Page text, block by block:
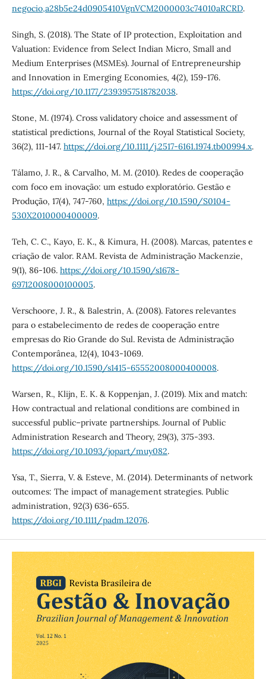
negocio,a28b5e24d0905410VgnVCM2000003c74010aRCRD.
Singh, S. (2018). The State of IP protection, Exploitation and
Valuation: Evidence from Select Indian Micro, Small and
Medium Enterprises (MSMEs). Journal of Entrepreneurship
and Innovation in Emerging Economies, 4(2), 159-176.
https://doi.org/10.1177/2393957518782038.
Stone, M. (1974). Cross validatory choice and assessment of
statistical predictions, Journal of the Royal Statistical Society,
36(2), 111-147. https://doi.org/10.1111/j.2517-6161.1974.tb00994.x.
Tálamo, J. R., & Carvalho, M. M. (2010). Redes de cooperação
com foco em inovação: um estudo exploratório. Gestão e
Produção, 17(4), 747-760, https://doi.org/10.1590/S0104-
530X2010000400009.
Teh, C. C., Kayo, E. K., & Kimura, H. (2008). Marcas, patentes e
criação de valor. RAM. Revista de Administração Mackenzie,
9(1), 86-106. https://doi.org/10.1590/s1678-
69712008000100005.
Verschoore, J. R., & Balestrin, A. (2008). Fatores relevantes
para o estabelecimento de redes de cooperação entre
empresas do Rio Grande do Sul. Revista de Administração
Contemporânea, 12(4), 1043-1069.
https://doi.org/10.1590/s1415-65552008000400008.
Warsen, R., Klijn, E. K. & Koppenjan, J. (2019). Mix and match:
How contractual and relational conditions are combined in
successful public–private partnerships. Journal of Public
Administration Research and Theory, 29(3), 375-393.
https://doi.org/10.1093/jopart/muy082.
Ysa, T., Sierra, V. & Esteve, M. (2014). Determinants of network
outcomes: The impact of management strategies. Public
administration, 92(3) 636-655.
https://doi.org/10.1111/padm.12076.